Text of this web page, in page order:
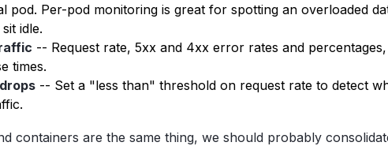
pod. Per-pod monitoring is great for spotting an overloaded
idle.
-- Request rate, 5xx and 4xx error rates and
times.
-- Set a "less than" threshold on request rate to detect
containers are the same thing, we should probably